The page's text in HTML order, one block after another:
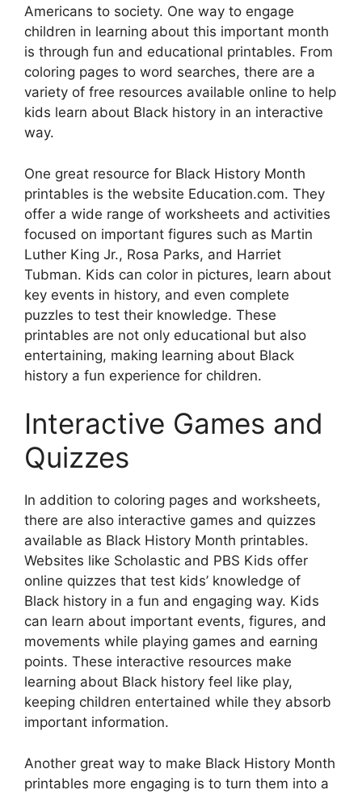
Americans to society. One way to engage
children in learning about this important month
is through fun and educational printables. From
coloring pages to word searches, there are a
variety of free resources available online to help
kids learn about Black history in an interactive
way.
One great resource for Black History Month
printables is the website Education.com. They
offer a wide range of worksheets and activities
focused on important figures such as Martin
Luther King Jr., Rosa Parks, and Harriet
Tubman. Kids can color in pictures, learn about
key events in history, and even complete
puzzles to test their knowledge. These
printables are not only educational but also
entertaining, making learning about Black
history a fun experience for children.
Interactive Games and
Quizzes
In addition to coloring pages and worksheets,
there are also interactive games and quizzes
available as Black History Month printables.
Websites like Scholastic and PBS Kids offer
online quizzes that test kids’ knowledge of
Black history in a fun and engaging way. Kids
can learn about important events, figures, and
movements while playing games and earning
points. These interactive resources make
learning about Black history feel like play,
keeping children entertained while they absorb
important information.
Another great way to make Black History Month
printables more engaging is to turn them into a